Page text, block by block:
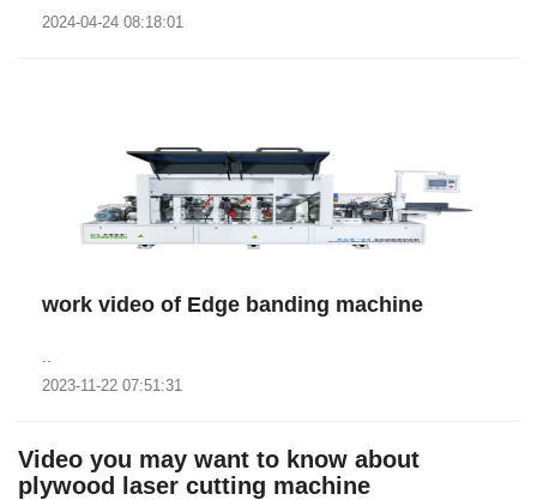
2024-04-24 08:18:01
work video of Edge banding machine
2023-11-22 07:51:31
Video you may want to know about
plywood laser cutting machine